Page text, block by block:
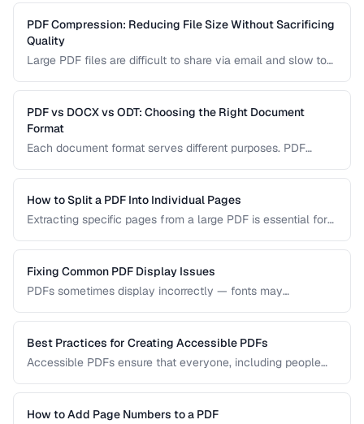
PDF Compression: Reducing File Size Without Sacrificing
Quality
Large PDF files are difficult to share via email and slow to
and how to strike the right balance between file size and
visual quality.
PDF vs DOCX vs ODT: Choosing the Right Document
Format
Each document format serves different purposes. PDF
editing, and ODT offers open-source compatibility. This
comparison helps you choose the right format for your
workflow.
How to Split a PDF Into Individual Pages
Extracting specific pages from a large PDF is essential for
document. Learn how to split PDFs by page range, by
bookmark, or into individual pages.
Fixing Common PDF Display Issues
PDFs sometimes display incorrectly — fonts may
This troubleshooting guide covers the most common PDF
rendering problems and their solutions.
Best Practices for Creating Accessible PDFs
Accessible PDFs ensure that everyone, including people
your content. Learn the key techniques for creating
PDF/UA-compliant documents.
How to Add Page Numbers to a PDF